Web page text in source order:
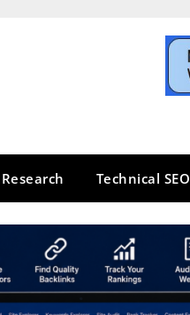
Technical SEO